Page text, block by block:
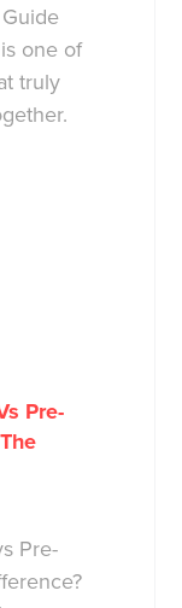
one of
truly
Pre-
Pre-